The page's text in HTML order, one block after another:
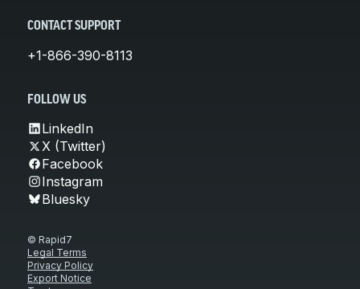
CONTACT SUPPORT
+1-866-390-8113
FOLLOW US
LinkedIn
X (Twitter)
Facebook
Instagram
Bluesky
© Rapid7
Legal Terms
Privacy Policy
Export Notice